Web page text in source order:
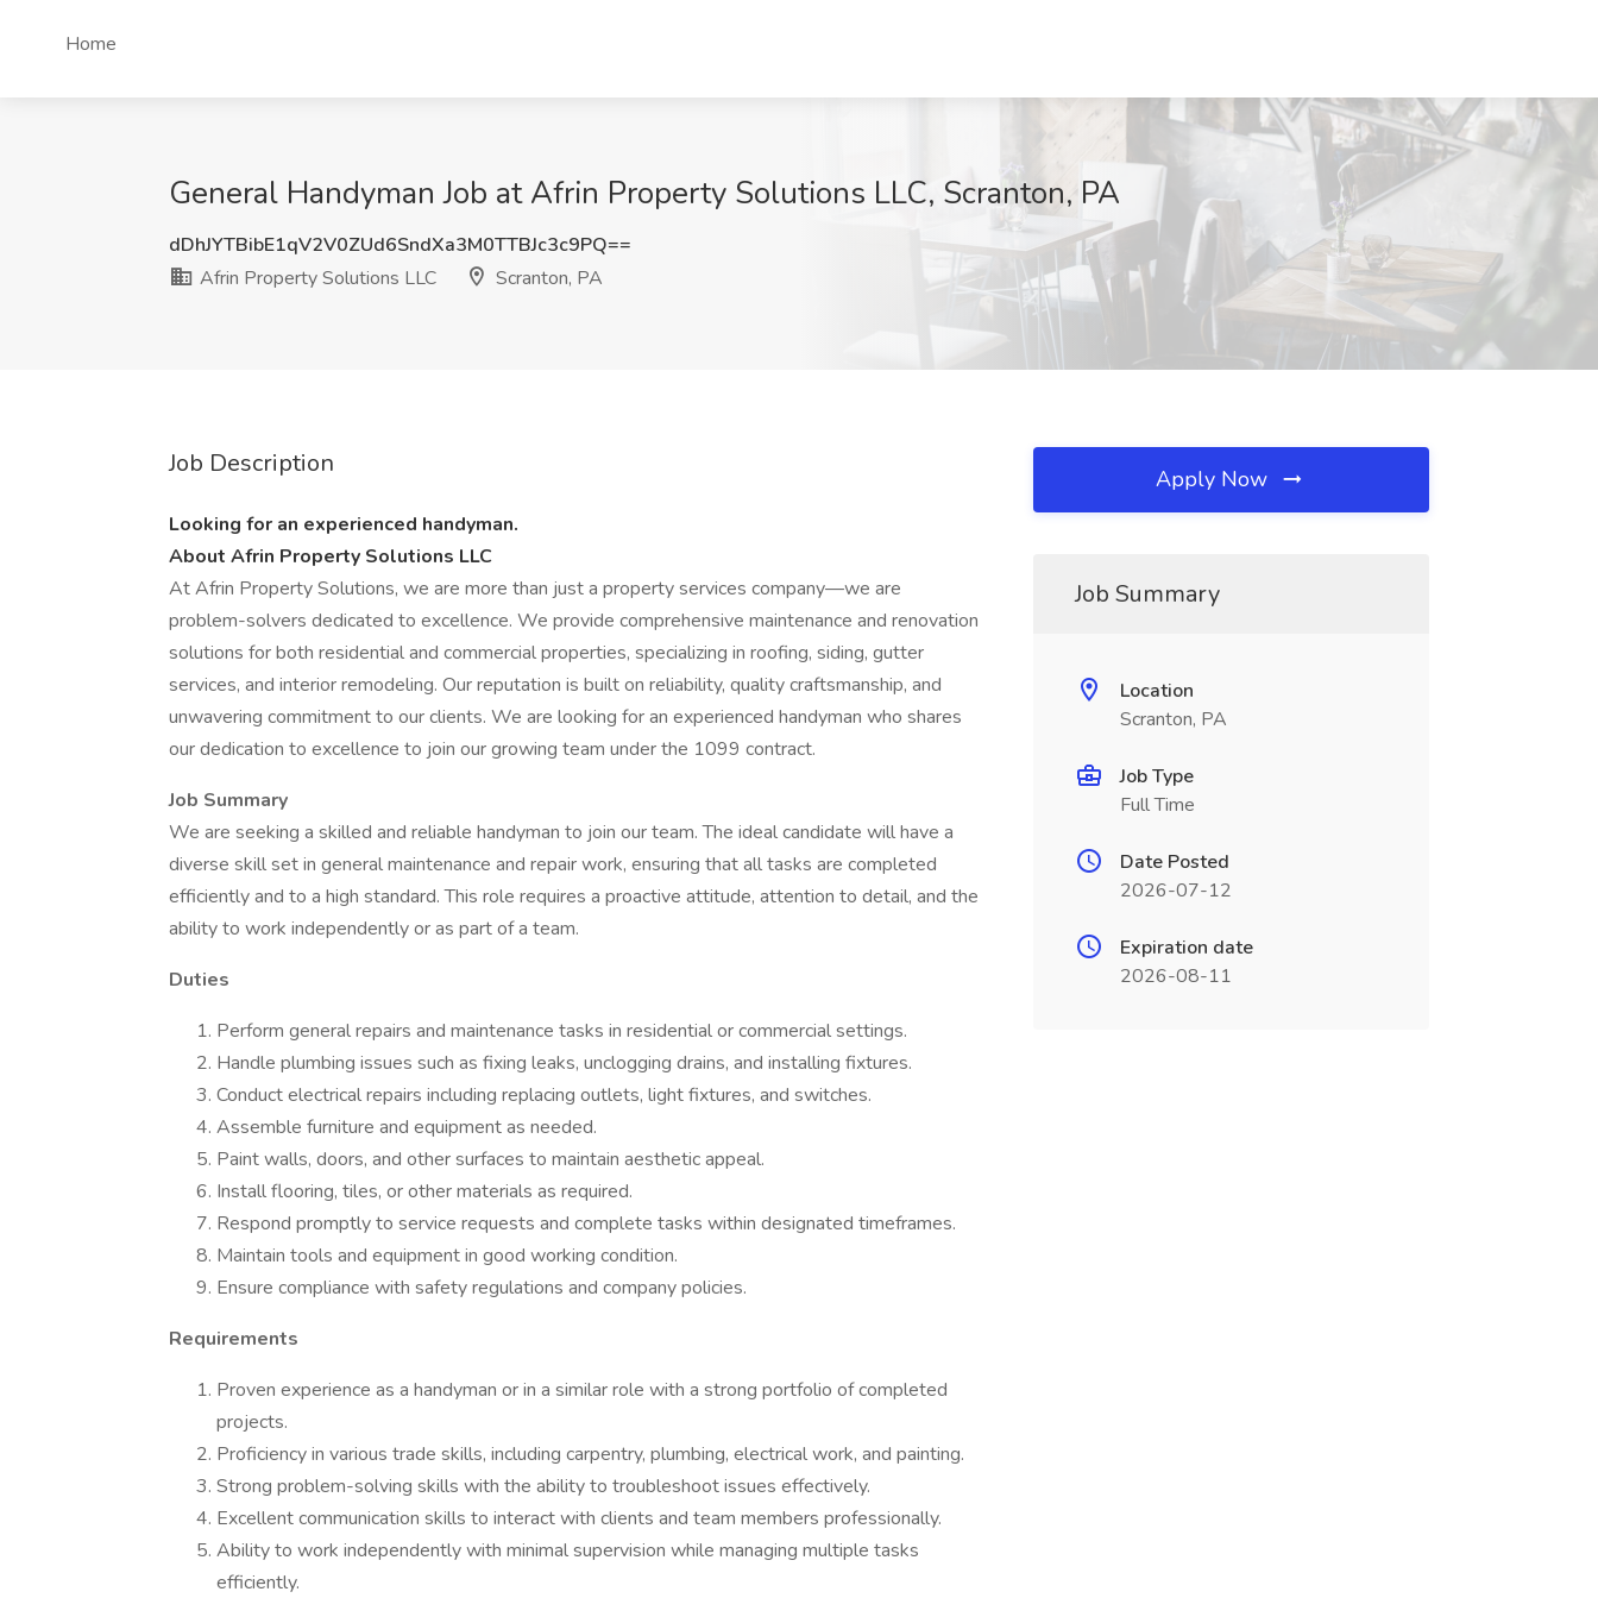
Home
General Handyman Job at Afrin Property Solutions LLC, Scranton, PA
dDhJYTBibE1qV2V0ZUd6SndXa3M0TTBJc3c9PQ==
Afrin Property Solutions LLC
Scranton, PA
Job Description
Looking for an experienced handyman.
About Afrin Property Solutions LLC
At Afrin Property Solutions, we are more than just a property services company—we are
problem-solvers dedicated to excellence. We provide comprehensive maintenance and renovation
solutions for both residential and commercial properties, specializing in roofing, siding, gutter
services, and interior remodeling. Our reputation is built on reliability, quality craftsmanship, and
unwavering commitment to our clients. We are looking for an experienced handyman who shares
our dedication to excellence to join our growing team under the 1099 contract.
Job Summary
We are seeking a skilled and reliable handyman to join our team. The ideal candidate will have a
diverse skill set in general maintenance and repair work, ensuring that all tasks are completed
efficiently and to a high standard. This role requires a proactive attitude, attention to detail, and the
ability to work independently or as part of a team.
Duties
Perform general repairs and maintenance tasks in residential or commercial settings.
Handle plumbing issues such as fixing leaks, unclogging drains, and installing fixtures.
Conduct electrical repairs including replacing outlets, light fixtures, and switches.
Assemble furniture and equipment as needed.
Paint walls, doors, and other surfaces to maintain aesthetic appeal.
Install flooring, tiles, or other materials as required.
Respond promptly to service requests and complete tasks within designated timeframes.
Maintain tools and equipment in good working condition.
Ensure compliance with safety regulations and company policies.
Requirements
Proven experience as a handyman or in a similar role with a strong portfolio of completed
projects.
Proficiency in various trade skills, including carpentry, plumbing, electrical work, and painting.
Strong problem-solving skills with the ability to troubleshoot issues effectively.
Excellent communication skills to interact with clients and team members professionally.
Ability to work independently with minimal supervision while managing multiple tasks
efficiently.
Apply Now
Job Summary
Location
Scranton, PA
Job Type
Full Time
Date Posted
2026-07-12
Expiration date
2026-08-11